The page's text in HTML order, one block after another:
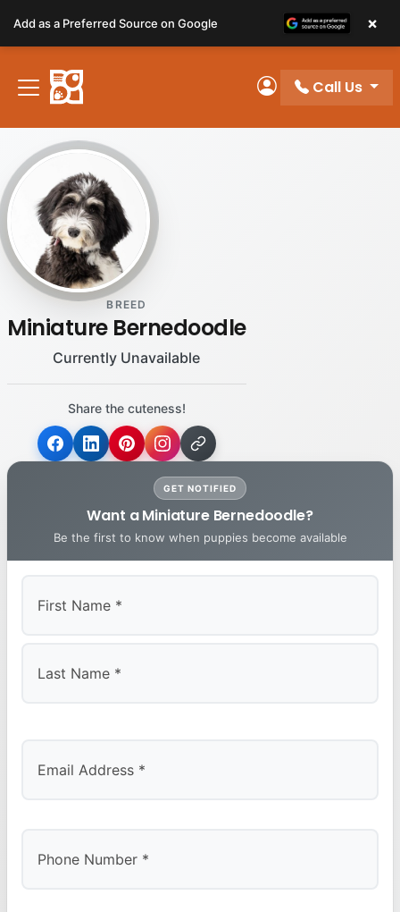
note:
This
website
includes
accessibility
system.
My Account
Call Us
BREED
Miniature Bernedoodle
Currently Unavailable
Share the cuteness!
GET NOTIFIED
Want a Miniature Bernedoodle?
Be the first to know when puppies become available
Add as a Preferred Source on Google ×